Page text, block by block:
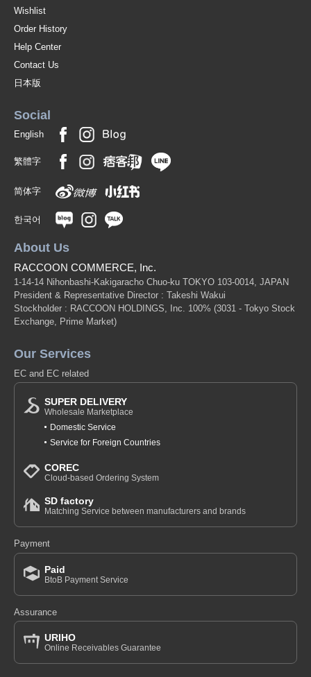
Wishlist
Order History
Help Center
Contact Us
日本版
Social
English
繁體字
简体字
한국어
About Us
RACCOON COMMERCE, Inc.
1-14-14 Nihonbashi-Kakigaracho Chuo-ku TOKYO 103-0014, JAPAN
President & Representative Director : Takeshi Wakui
Stockholder : RACCOON HOLDINGS, Inc. 100% (3031 - Tokyo Stock
Exchange, Prime Market)
Our Services
EC and EC related
SUPER DELIVERY
Wholesale Marketplace
Domestic Service
Service for Foreign Countries
COREC
Cloud-based Ordering System
SD factory
Matching Service between manufacturers and brands
Payment
Paid
BtoB Payment Service
Assurance
URIHO
Online Receivables Guarantee